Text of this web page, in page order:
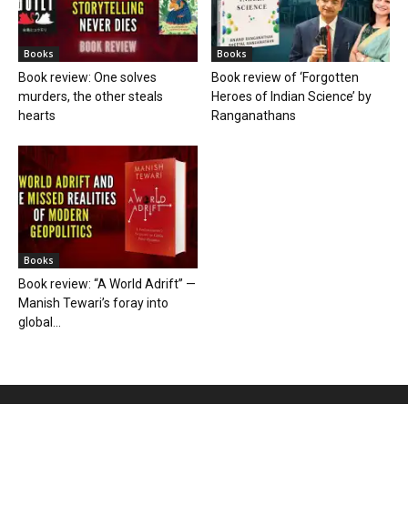
Books
Book review: One solves
murders, the other steals
hearts
Books
Book review of ‘Forgotten
Heroes of Indian Science’ by
Ranganathans
Books
Book review: “A World Adrift” —
Manish Tewari’s foray into
global...